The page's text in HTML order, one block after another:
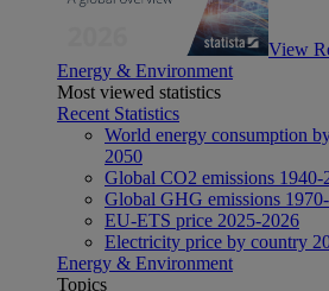
View
Energy & Environment
Most viewed statistics
Recent Statistics
World energy consumption
2050
Global CO2 emissions 1940-
Global GHG emissions
EU-ETS price 2025-2026
Electricity price by country
Energy & Environment
Topics